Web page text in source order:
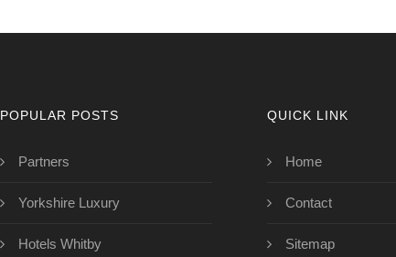
POPULAR POSTS
Partners
Yorkshire Luxury
Hotels Whitby
QUICK LINK
Home
Contact
Sitemap